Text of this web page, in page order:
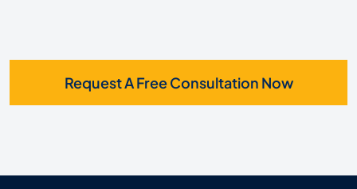
Request A Free Consultation Now